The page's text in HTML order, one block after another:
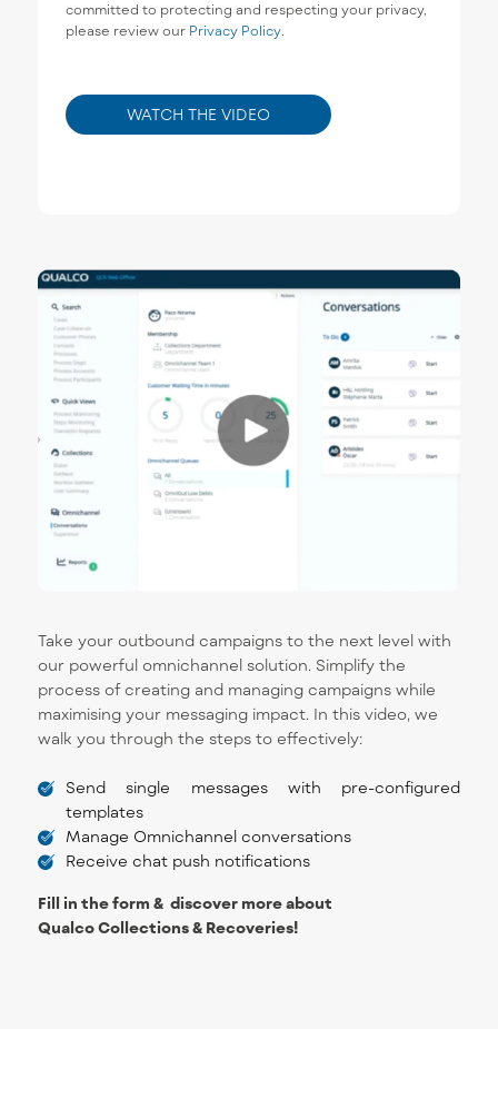
Take your outbound campaigns to the next level with
our powerful omnichannel solution. Simplify the
process of creating and managing campaigns while
maximising your messaging impact. In this video, we
walk you through the steps to effectively:
Send single messages with pre-configured
templates
Manage Omnichannel conversations
Receive chat push notifications
Fill in the form & discover more about
Qualco Collections & Recoveries!
committed to protecting and respecting your privacy,
please review our Privacy Policy